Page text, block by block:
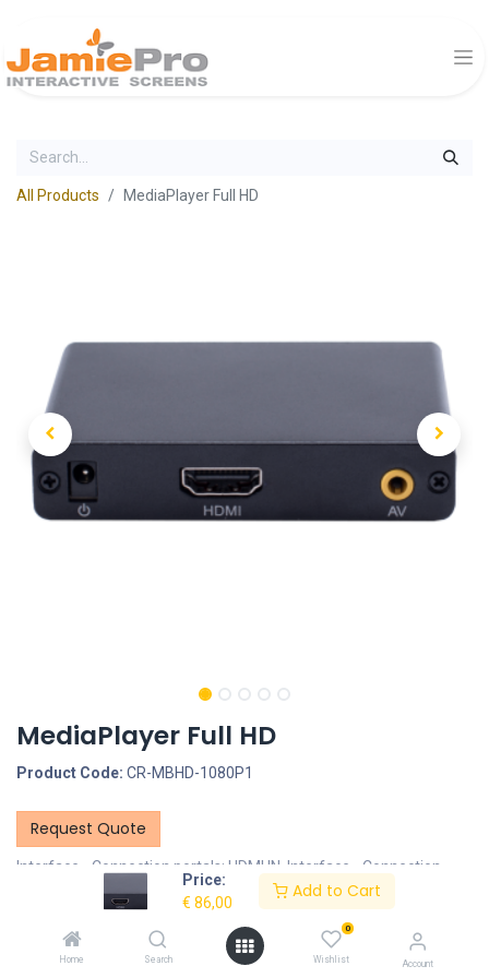
Price:
€ 86,00
Add to Cart
Home Search
0
Wishlist Account
All Products MediaPlayer Full HD
MediaPlayer Full HD
Product Code: CR-MBHD-1080P1
Request Quote
Interface - Connection portals: HDMI IN, Interface - Connection
portals: SD/MMC Cardreader, Interface - Connection portals: USB
Portal, Interface - Connection portals: 3.5mm Jack
Documents